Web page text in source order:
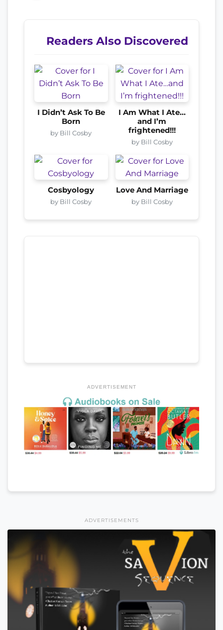
Readers Also Discovered
I Didn’t Ask To Be
Born
by Bill Cosby
I Am What I Ate…
and I’m
frightened!!!
by Bill Cosby
Cosbyology
by Bill Cosby
Love And Marriage
by Bill Cosby
ADVERTISEMENT
ADVERTISEMENTS